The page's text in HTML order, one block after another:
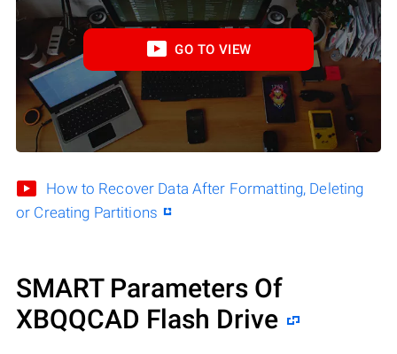
GO TO VIEW
How to Recover Data After Formatting, Deleting
or Creating Partitions
SMART Parameters Of
XBQQCAD Flash Drive